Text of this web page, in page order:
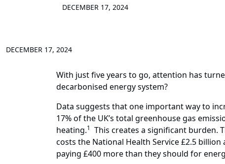
DECEMBER 17, 2024
DECEMBER 17, 2024
With just five years to go, attention has
decarbonised energy system?
Data suggests that one important way to
17% of the UK’s total greenhouse gas
heating.1 This creates a significant burden.
costs the National Health Service £2.5
paying £400 more than they should for